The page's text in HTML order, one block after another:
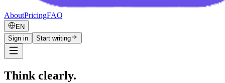
AboutPricingFAQ
EN
Sign in
Start writing
Think clearly.